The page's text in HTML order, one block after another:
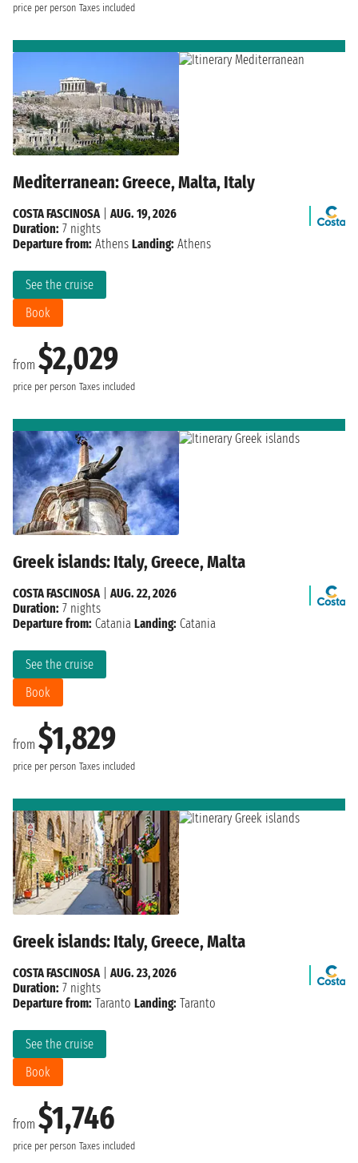
price per person Taxes included
Mediterranean: Greece, Malta, Italy
from $2,029
price per person Taxes included
See the cruise
Book
COSTA FASCINOSA| AUG. 19, 2026
Duration: 7 nights
Departure from: Athens Landing: Athens
Greek islands: Italy, Greece, Malta
from $1,829
price per person Taxes included
See the cruise
Book
COSTA FASCINOSA
AUG. 22, 2026
Duration: 7 nights
Departure from: Catania Landing: Catania
Greek islands: Italy, Greece, Malta
from $1,746
price per person Taxes included
See the cruise
Book
COSTA FASCINOSA| AUG. 23, 2026
Duration: 7 nights
Departure from: Taranto Landing: Taranto